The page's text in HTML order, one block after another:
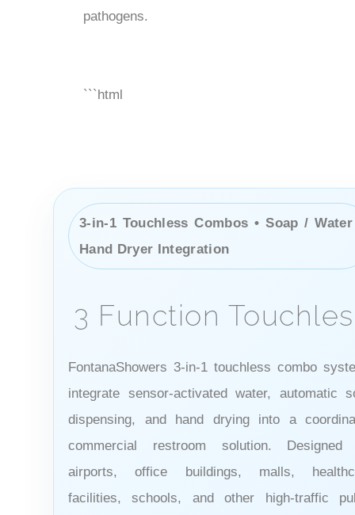
pathogens.
```html
3-in-1 Touchless Combos • Soap /
Hand Dryer Integration
3 Function
FontanaShowers 3-in-1 touchless combo
integrate sensor-activated water, automatic
dispensing, and hand drying into a
commercial restroom solution. Designed
airports, office buildings, malls,
facilities, schools, and other high-traffic